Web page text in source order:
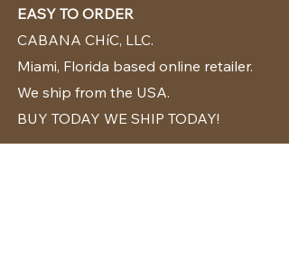
EASY TO ORDER
CABANA CHíC, LLC.
Miami, Florida based online retailer.
We ship from the USA.
BUY TODAY WE SHIP TODAY!